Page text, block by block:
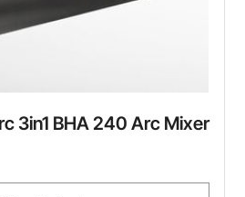
3in1 BHA 240 Arc Mixer